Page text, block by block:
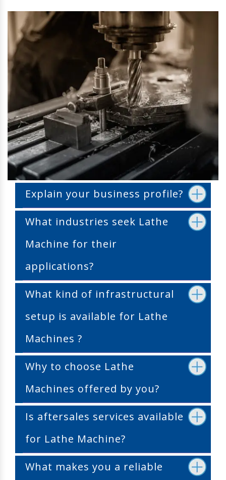
Explain your business profile?
What industries seek Lathe
Machine for their
applications?
What kind of infrastructural
setup is available for Lathe
Machines ?
Why to choose Lathe
Machines offered by you?
Is aftersales services available
for Lathe Machine?
What makes you a reliable